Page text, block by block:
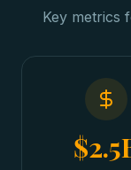
Key metrics